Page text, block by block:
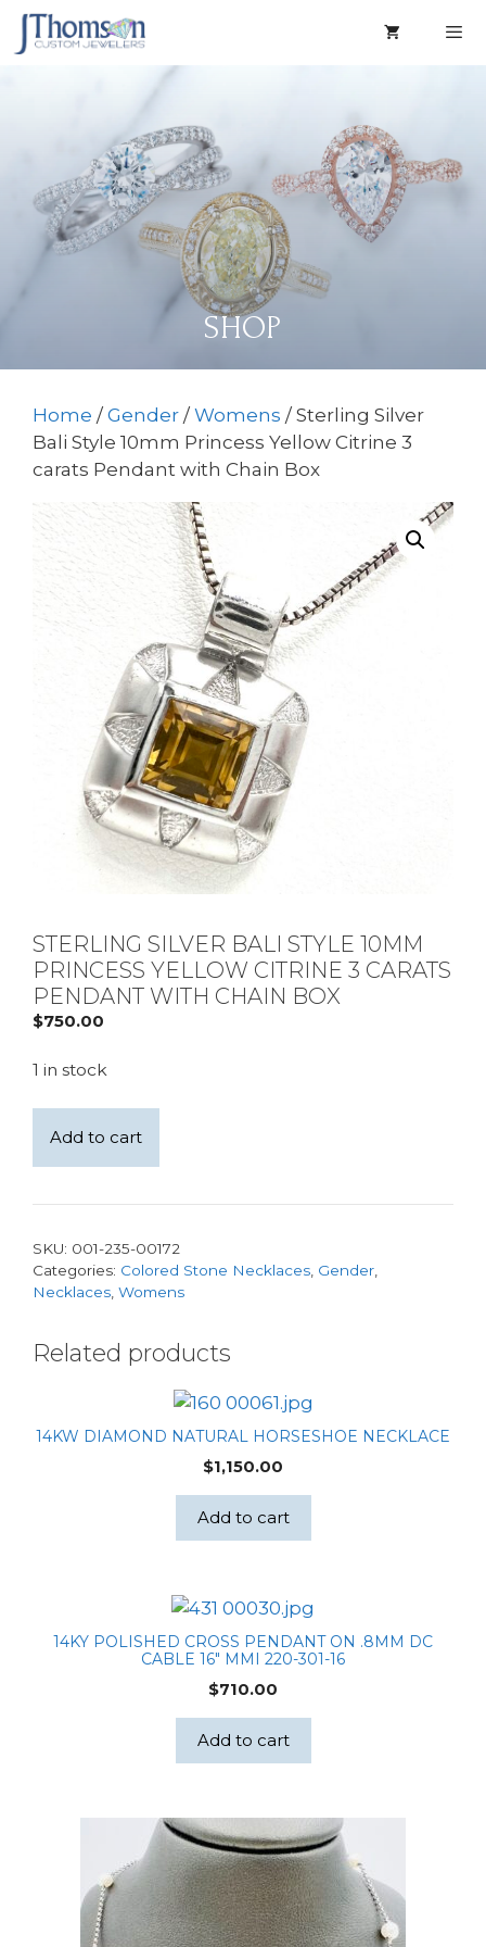
Skip
SHOP
Home / Gender / Womens / Sterling Silver
Bali Style 10mm Princess Yellow Citrine 3
carats Pendant with Chain Box
STERLING SILVER BALI STYLE 10MM
PRINCESS YELLOW CITRINE 3 CARATS
PENDANT WITH CHAIN BOX
$750.00
1 in stock
Silver
Bali
Style
Princess
Yellow
carats
Chain
Add to cart
SKU: 001-235-00172
Categories: Colored Stone Necklaces Gender
Necklaces Womens
Related products
14KW DIAMOND NATURAL HORSESHOE NECKLACE
$1,150.00
Add to cart
14KY POLISHED CROSS PENDANT ON .8MM DC
CABLE 16″ MMI 220-301-16
$710.00
Add to cart